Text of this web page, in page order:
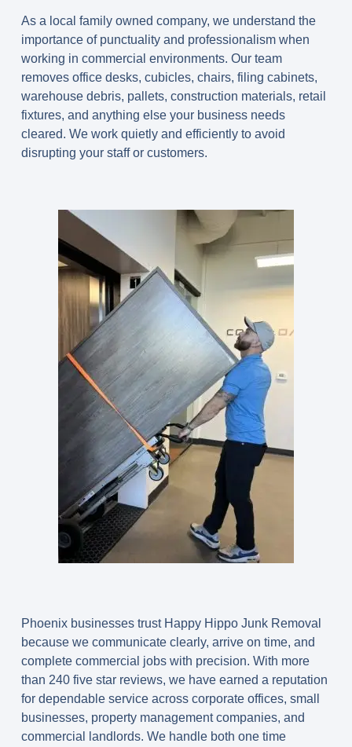
As a local family owned company, we understand the
importance of punctuality and professionalism when
working in commercial environments. Our team
removes office desks, cubicles, chairs, filing cabinets,
warehouse debris, pallets, construction materials, retail
fixtures, and anything else your business needs
cleared. We work quietly and efficiently to avoid
disrupting your staff or customers.
Phoenix businesses trust Happy Hippo Junk Removal
because we communicate clearly, arrive on time, and
complete commercial jobs with precision. With more
than 240 five star reviews, we have earned a reputation
for dependable service across corporate offices, small
businesses, property management companies, and
commercial landlords. We handle both one time